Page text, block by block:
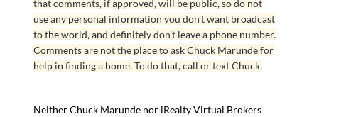
that comments, if approved, will be public, so do not
use any personal information you don’t want broadcast
to the world, and definitely don’t leave a phone number.
Comments are not the place to ask Chuck Marunde for
help in finding a home. To do that, call or text Chuck.
Neither Chuck Marunde nor iRealty Virtual Brokers